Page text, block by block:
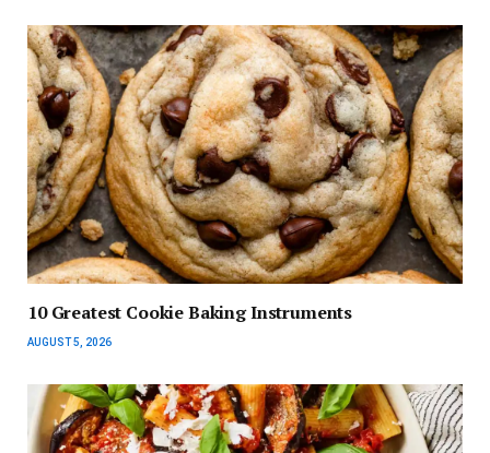
10 Greatest Cookie Baking Instruments
AUGUST 5, 2026